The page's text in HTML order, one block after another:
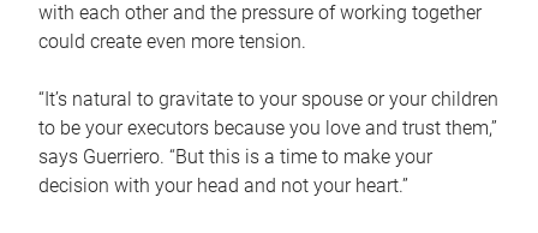
with each other and the pressure of working together
could create even more tension.
“It’s natural to gravitate to your spouse or your children
to be your executors because you love and trust them,”
says Guerriero. “But this is a time to make your
decision with your head and not your heart.”